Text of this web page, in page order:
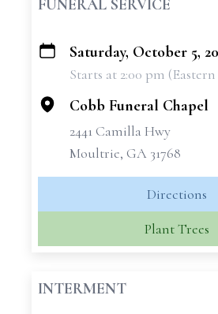
FUNERAL SERVICE
+
Saturday, October 5,
Starts at 2:00 pm
Cobb Funeral Chapel
2441 Camilla Hwy
Moultrie, GA 31768
Directions
Plant Trees
INTERMENT